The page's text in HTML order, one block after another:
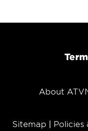
About
Sitemap Policies